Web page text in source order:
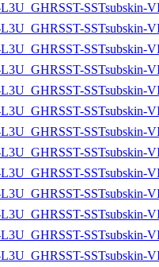
SSTsubskin-
SSTsubskin-
SSTsubskin-
SSTsubskin-
SSTsubskin-
SSTsubskin-
SSTsubskin-
SSTsubskin-
SSTsubskin-
SSTsubskin-
SSTsubskin-
SSTsubskin-
SSTsubskin-